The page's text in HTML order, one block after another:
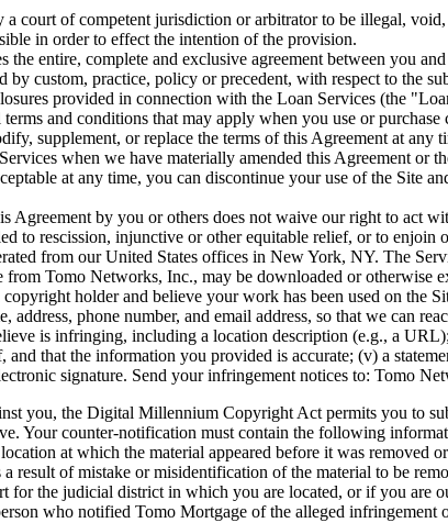
court of competent jurisdiction or arbitrator to be illegal,
in order to effect the intention of the provision.
entire, complete and exclusive agreement between you
custom, practice, policy or precedent, with respect to the
provided in connection with the Loan Services (the
and conditions that may apply when you use or purchase
supplement, or replace the terms of this Agreement at any
when we have materially amended this Agreement or
at any time, you can discontinue your use of the Site
by you or others does not waive our right to act
to rescission, injunctive or other equitable relief, or to enjoin
from our United States offices in New York, NY. The
Tomo Networks, Inc., may be downloaded or
holder and believe your work has been used on the
phone number, and email address, so that we can
is infringing, including a location description (e.g., a
that the information you provided is accurate; (v) a
signature. Send your infringement notices to: Tomo
you, the Digital Millennium Copyright Act permits you to
Your counter-notification must contain the following
at which the material appeared before it was
result of mistake or misidentification of the material to be
for the judicial district in which you are located, or if you
who notified Tomo Mortgage of the alleged infringement